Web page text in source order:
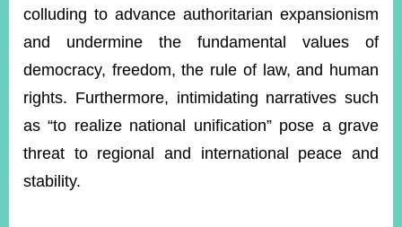
colluding to advance authoritarian expansionism
and undermine the fundamental values of
democracy, freedom, the rule of law, and human
rights. Furthermore, intimidating narratives such
as “to realize national unification” pose a grave
threat to regional and international peace and
stability.